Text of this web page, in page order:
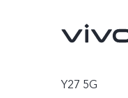
Y27 5G